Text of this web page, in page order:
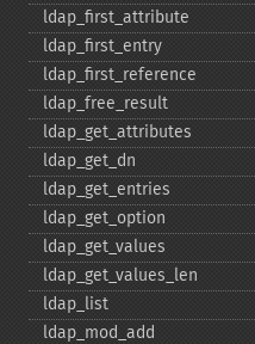
ldap_​first_​attribute
ldap_​first_​entry
ldap_​first_​reference
ldap_​free_​result
ldap_​get_​attributes
ldap_​get_​dn
ldap_​get_​entries
ldap_​get_​option
ldap_​get_​values
ldap_​get_​values_​len
ldap_​list
ldap_​mod_​add